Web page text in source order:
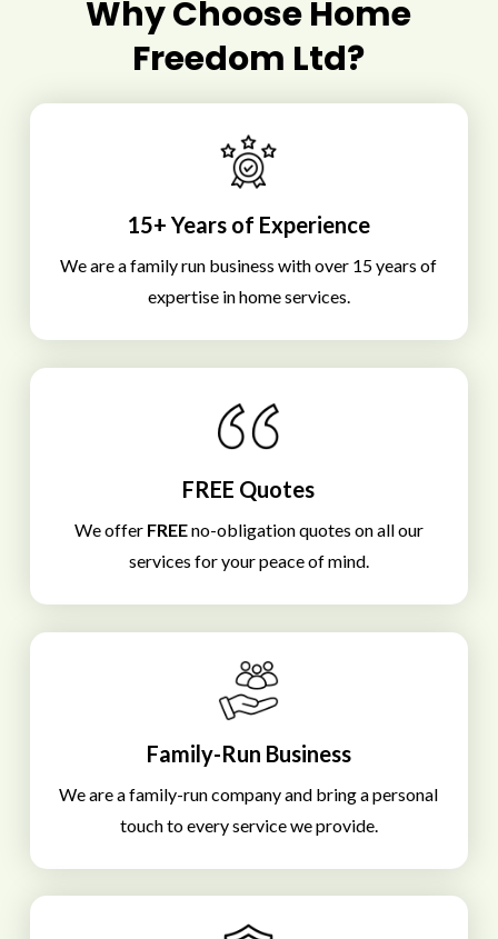
Why Choose Home
Freedom Ltd?
15+ Years of Experience
We are a family run business with over 15 years of
expertise in home services.
FREE Quotes
We offer FREEno-obligation quotes on all our
services for your peace of mind.
Family-Run Business
We are a family-run company and bring a personal
touch to every service we provide.